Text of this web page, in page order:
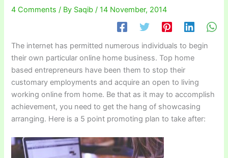
4 Comments / By Saqib/14 November, 2014
The internet has permitted numerous individuals to begin
their own particular online home business. Top home
based entrepreneurs have been them to stop their
customary employments and acquire an open to living
working online from home. Be that as it may to accomplish
achievement, you need to get the hang of showcasing
arranging. Here is a 5 point promoting plan to take after: